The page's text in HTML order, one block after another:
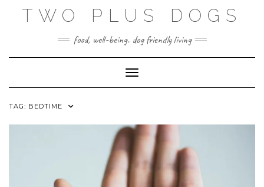
TWO PLUS DOGS
food, well-being. dog friendly living
Toggle Navigation
TAG: BEDTIME